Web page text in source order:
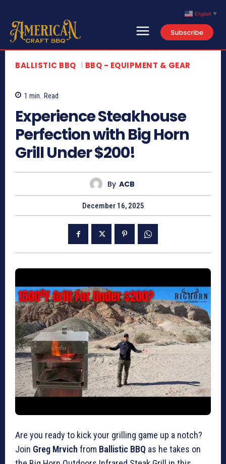
Type here... Search
Contact Us
Newsletter
video content is owned by the original creator.
Subscribe
BALLISTIC BBQ BBQ - EQUIPMENT & GEAR
1 min. Read
Experience Steakhouse
Perfection with Big Horn
Grill Under $200!
By ACB
December 16, 2025
Are you ready to kick your grilling game up a notch?
Join Greg Mrvich from Ballistic BBQ as he takes on
English ▼